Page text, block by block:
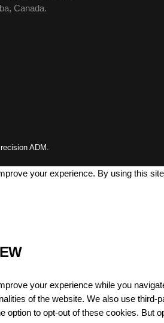
Canada.
ADM.
your experience. By using this
your experience while you
of the website. We also use
option to opt-out of these cookies. But